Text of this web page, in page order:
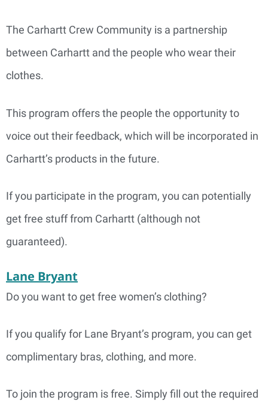
The Carhartt Crew Community is a partnership
between Carhartt and the people who wear their
clothes.
This program offers the people the opportunity to
voice out their feedback, which will be incorporated in
Carhartt’s products in the future.
If you participate in the program, you can potentially
get free stuff from Carhartt (although not
guaranteed).
Lane Bryant
Do you want to get free women’s clothing?
If you qualify for Lane Bryant’s program, you can get
complimentary bras, clothing, and more.
To join the program is free. Simply fill out the required